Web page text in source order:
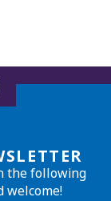
the following
welcome!